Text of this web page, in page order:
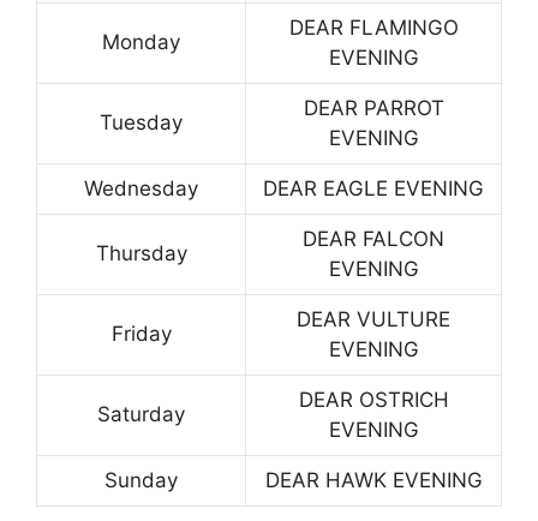
Monday
DEAR FLAMINGO
EVENING
Tuesday
DEAR PARROT
EVENING
Wednesday DEAR EAGLE EVENING
Thursday
DEAR FALCON
EVENING
Friday
DEAR VULTURE
EVENING
Saturday
DEAR OSTRICH
EVENING
Sunday DEAR HAWK EVENING